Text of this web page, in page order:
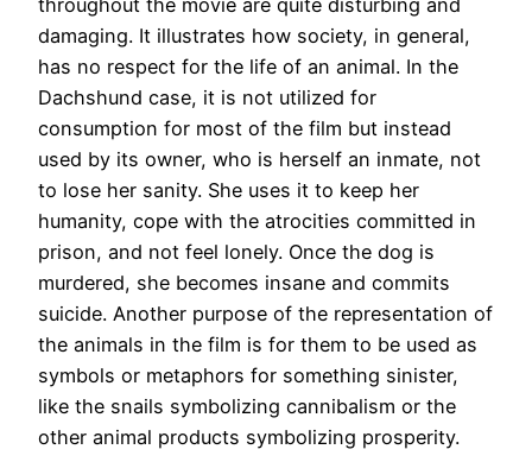
throughout the movie are quite disturbing and
damaging. It illustrates how society, in general,
has no respect for the life of an animal. In the
Dachshund case, it is not utilized for
consumption for most of the film but instead
used by its owner, who is herself an inmate, not
to lose her sanity. She uses it to keep her
humanity, cope with the atrocities committed in
prison, and not feel lonely. Once the dog is
murdered, she becomes insane and commits
suicide. Another purpose of the representation of
the animals in the film is for them to be used as
symbols or metaphors for something sinister,
like the snails symbolizing cannibalism or the
other animal products symbolizing prosperity.